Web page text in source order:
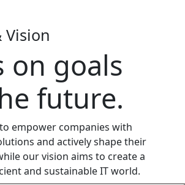
Vision
on goals
future.
empower companies with
and actively shape their
our vision aims to create a
and sustainable IT world.